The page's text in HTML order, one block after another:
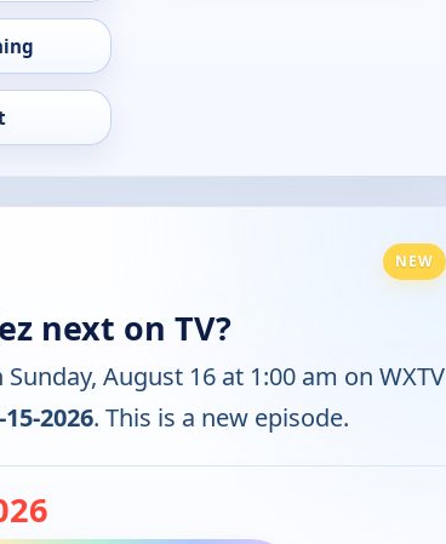
next on TV?
NEW
August 16 at 1:00 am on WXTV
15-2026. This is a new episode.